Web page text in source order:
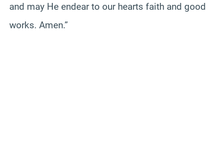
and may He endear to our hearts faith and good
works. Amen.”